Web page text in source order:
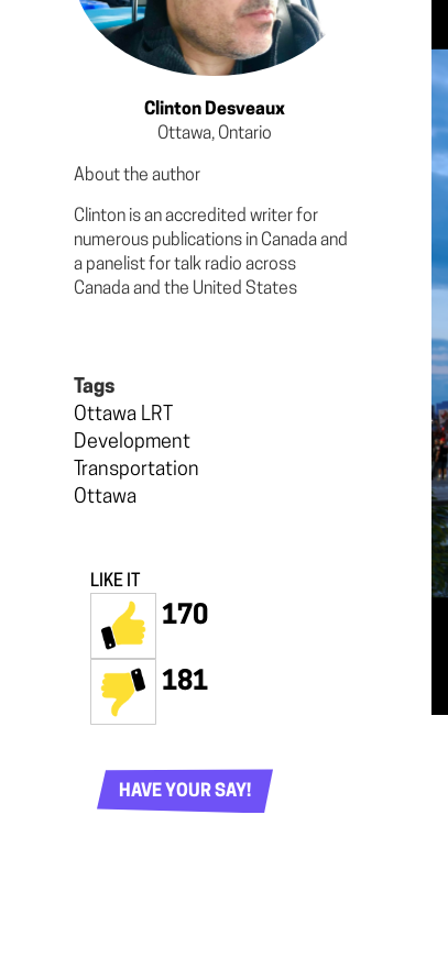
Clinton Desveaux
Ottawa, Ontario
About the author
Clinton is an accredited writer for
numerous publications in Canada and
a panelist for talk radio across
Canada and the United States
Tags
Ottawa LRT
Development
Transportation
Ottawa
LIKE IT
170
181
HAVE YOUR SAY!